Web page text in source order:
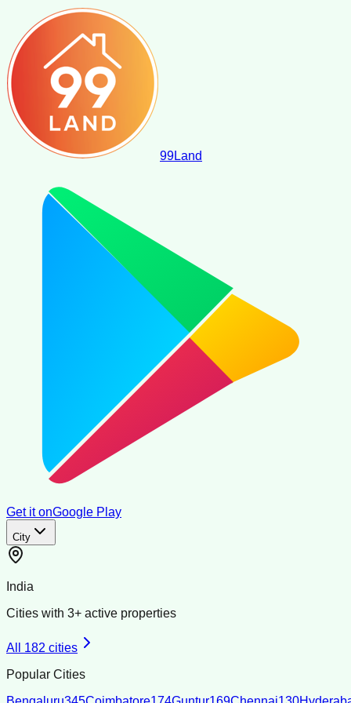
99Land
Get it onGoogle Play
City
India
Cities with 3+ active properties
All 182 cities
Popular Cities